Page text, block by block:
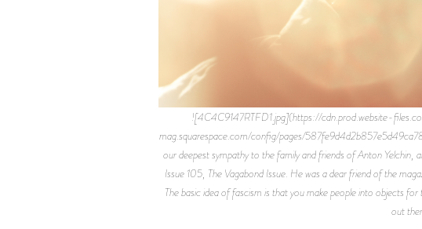
![4C4C9147RTFD1.jpg](https://cdn.prod.website-
mag.squarespace.com/config/pages/
our deepest sympathy to the family and friends of Anton Yelchin,
Issue 105, The Vagabond Issue. He was a dear friend of the
The basic idea of fascism is that you make people into objects
out